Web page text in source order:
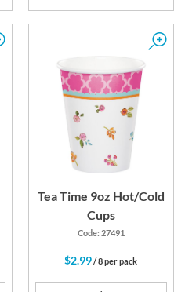
Tea Time 9oz Hot/Cold
Cups
Code: 27491
$2.99/ 8 per pack